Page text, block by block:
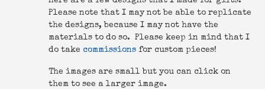
Please note that I may not be able to replicate
the designs, because I may not have the
materials to do so. Please keep in mind that I
do take commissions for custom pieces!
The images are small but you can click on
them to see a larger image.